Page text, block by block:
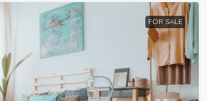
FOR SALE